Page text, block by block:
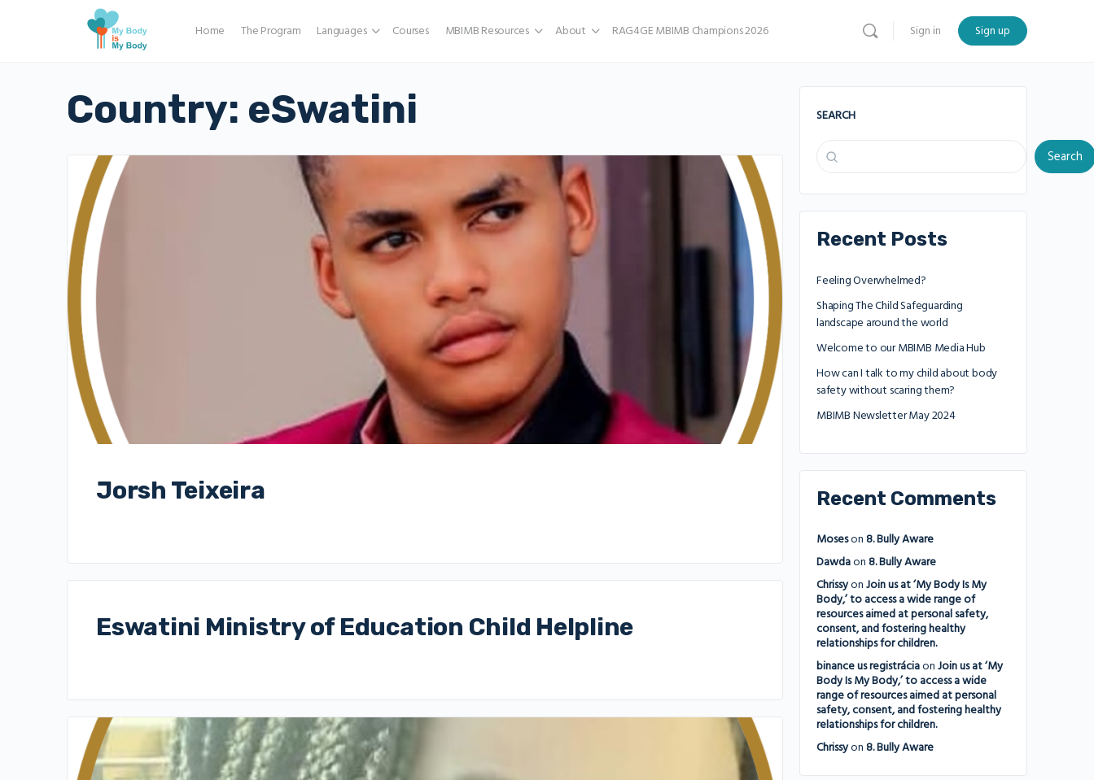
Home The Program Languages Courses MBIMB Resources About RAG4GE MBIMB Champions 2026 Sign in Sign up
Country: eSwatini
Jorsh Teixeira
Eswatini Ministry of Education Child Helpline
SEARCH
Search
Recent Posts
Feeling Overwhelmed?
Shaping The Child Safeguarding
landscape around the world
Welcome to our MBIMB Media Hub
How can I talk to my child about body
safety without scaring them?
MBIMB Newsletter May 2024
Recent Comments
Moseson 8. Bully Aware
Dawdaon 8. Bully Aware
Chrissyon Join us at ‘My Body Is My
Body,’ to access a wide range of
resources aimed at personal safety,
consent, and fostering healthy
relationships for children.
binance us registráciaon Join us at ‘My
Body Is My Body,’ to access a wide
range of resources aimed at personal
safety, consent, and fostering healthy
relationships for children.
Chrissyon 8. Bully Aware